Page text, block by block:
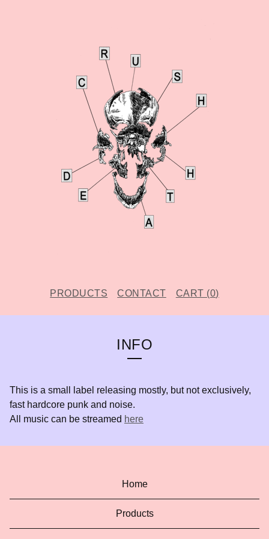
PRODUCTS CONTACT CART (0)
INFO
This is a small label releasing mostly, but not exclusively,
fast hardcore punk and noise.
All music can be streamed here
Home
Products